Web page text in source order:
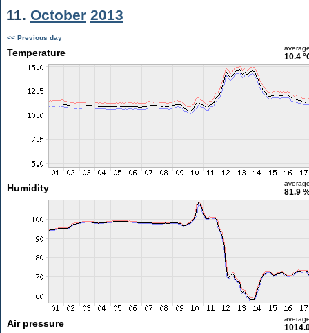
11. October 2013
<< Previous day
Temperature 10.4
Humidity 81.9
Air pressure